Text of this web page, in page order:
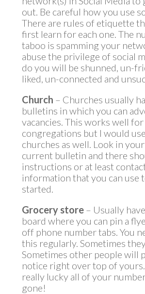
out. Be careful how you use
There are rules of etiquette
first learn for each one. The
taboo is spamming your
abuse the privilege of social
do you will be shunned, un-
liked, un-connected and
Church – Churches usually
bulletins in which you can
vacancies. This works well
congregations but I would
churches as well. Look in your
current bulletin and there
instructions or at least
information that you can use
started.
Grocery store– Usually
board where you can pin a
off phone number tabs. You
this regularly. Sometimes
Sometimes other people will
notice right over top of yours.
really lucky all of your
gone!